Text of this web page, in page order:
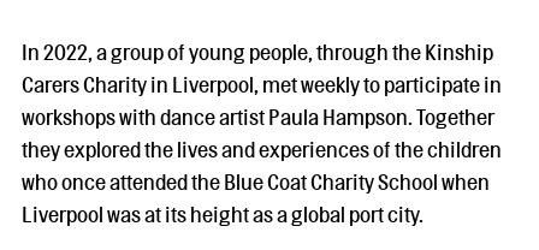
In 2022, a group of young people, through the Kinship
Carers Charity in Liverpool, met weekly to participate in
workshops with dance artist Paula Hampson. Together
they explored the lives and experiences of the children
who once attended the Blue Coat Charity School when
Liverpool was at its height as a global port city.